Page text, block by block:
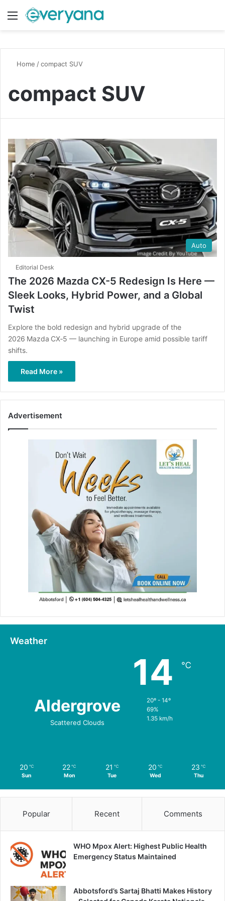
Menu
Home /compact SUV
compact SUV
Auto
Editorial Desk
The 2026 Mazda CX-5 Redesign Is Here —
Sleek Looks, Hybrid Power, and a Global
Twist
Explore the bold redesign and hybrid upgrade of the
2026 Mazda CX‑5 — launching in Europe amid possible tariff
shifts.
Read More »
Advertisement
Weather
Aldergrove
Scattered Clouds
14 ℃
20º - 14º
69%
1.35 km/h
20 ℃
Sun
22 ℃
Mon
21 ℃
Tue
20 ℃
Wed
23 ℃
Thu
Popular Recent Comments
WHO Mpox Alert: Highest Public Health
Emergency Status Maintained
Abbotsford’s Sartaj Bhatti Makes History